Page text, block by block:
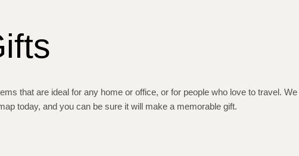
y
/
that are ideal for any home or office, or for people who love to travel. We
today, and you can be sure it will make a memorable gift.